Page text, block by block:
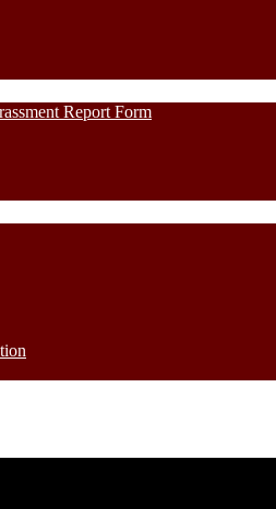
Report Form